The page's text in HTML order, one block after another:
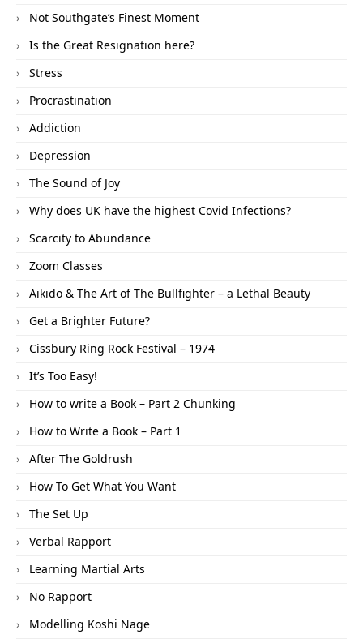
Not Southgate’s Finest Moment
Is the Great Resignation here?
Stress
Procrastination
Addiction
Depression
The Sound of Joy
Why does UK have the highest Covid Infections?
Scarcity to Abundance
Zoom Classes
Aikido & The Art of The Bullfighter – a Lethal Beauty
Get a Brighter Future?
Cissbury Ring Rock Festival – 1974
It’s Too Easy!
How to write a Book – Part 2 Chunking
How to Write a Book – Part 1
After The Goldrush
How To Get What You Want
The Set Up
Verbal Rapport
Learning Martial Arts
No Rapport
Modelling Koshi Nage